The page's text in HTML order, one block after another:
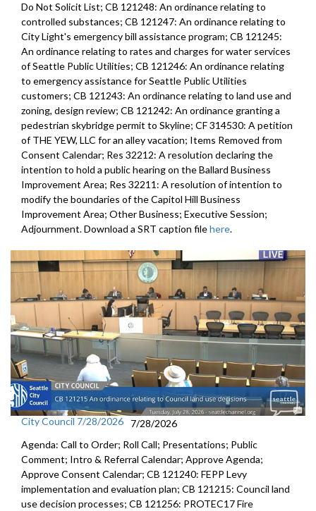
Do Not Solicit List; CB 121248: An ordinance relating to
controlled substances; CB 121247: An ordinance relating to
City Light's emergency bill assistance program; CB 121245:
An ordinance relating to rates and charges for water services
of Seattle Public Utilities; CB 121246: An ordinance relating
to emergency assistance for Seattle Public Utilities
customers; CB 121243: An ordinance relating to land use and
zoning, design review; CB 121242: An ordinance granting a
pedestrian skybridge permit to Skyline; CF 314530: A petition
of THE YEW, LLC for an alley vacation; Items Removed from
Consent Calendar; Res 32212: A resolution declaring the
intention to hold a public hearing on the Ballard Business
Improvement Area; Res 32211: A resolution of intention to
modify the boundaries of the Capitol Hill Business
Improvement Area; Other Business; Executive Session;
Adjournment. Download a SRT caption filehere.
City Council 7/28/2026
7/28/2026
Agenda: Call to Order; Roll Call; Presentations; Public
Comment; Intro & Referral Calendar; Approve Agenda;
Approve Consent Calendar; CB 121240: FEPP Levy
implementation and evaluation plan; CB 121215: Council land
use decision processes; CB 121256: PROTEC17 Fire